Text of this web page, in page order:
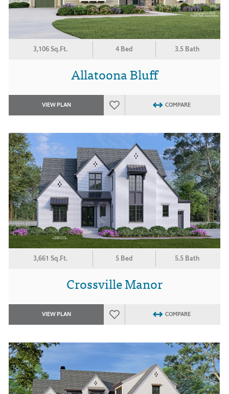
3,106 Sq.Ft. 4 Bed 3.5 Bath
Allatoona Bluff
VIEW PLAN COMPARE
3,661 Sq.Ft. 5 Bed 5.5 Bath
Crossville Manor
VIEW PLAN COMPARE